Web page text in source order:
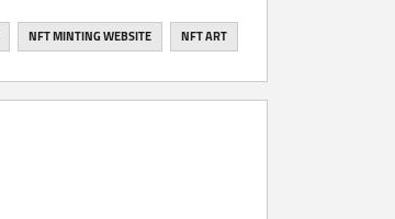
NFT MINTING WEBSITE NFT ART